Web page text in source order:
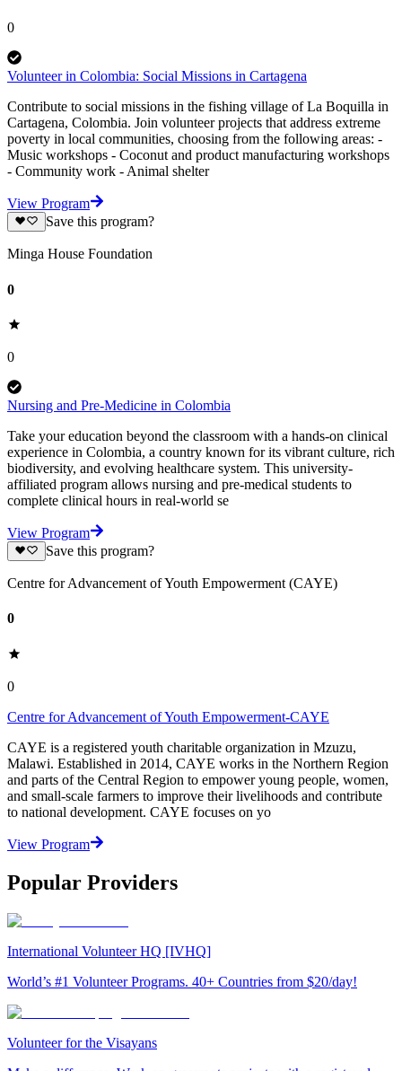
0
Volunteer in Colombia: Social Missions in Cartagena
Contribute to social missions in the fishing village of La Boquilla in
Cartagena, Colombia. Join volunteer projects that address extreme
poverty in local communities, choosing from the following areas: -
Music workshops - Coconut and product manufacturing workshops
- Community work - Animal shelter
View Program
Save this program?
Minga House Foundation
0
0
Nursing and Pre-Medicine in Colombia
Take your education beyond the classroom with a hands-on clinical
experience in Colombia, a country known for its vibrant culture, rich
biodiversity, and evolving healthcare system. This university-
affiliated program allows nursing and pre-medical students to
complete clinical hours in real-world se
View Program
Save this program?
Centre for Advancement of Youth Empowerment (CAYE)
0
0
Centre for Advancement of Youth Empowerment-CAYE
CAYE is a registered youth charitable organization in Mzuzu,
Malawi. Established in 2014, CAYE works in the Northern Region
and parts of the Central Region to empower young people, women,
and small-scale farmers to improve their livelihoods and contribute
to national development. CAYE focuses on yo
View Program
Popular Providers
International Volunteer HQ [IVHQ]
World’s #1 Volunteer Programs. 40+ Countries from $20/day!
Volunteer for the Visayans